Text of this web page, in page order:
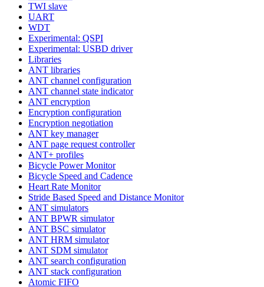
TWI slave
UART
WDT
Experimental: QSPI
Experimental: USBD driver
Libraries
ANT libraries
ANT channel configuration
ANT channel state indicator
ANT encryption
Encryption configuration
Encryption negotiation
ANT key manager
ANT page request controller
ANT+ profiles
Bicycle Power Monitor
Bicycle Speed and Cadence
Heart Rate Monitor
Stride Based Speed and Distance Monitor
ANT simulators
ANT BPWR simulator
ANT BSC simulator
ANT HRM simulator
ANT SDM simulator
ANT search configuration
ANT stack configuration
Atomic FIFO